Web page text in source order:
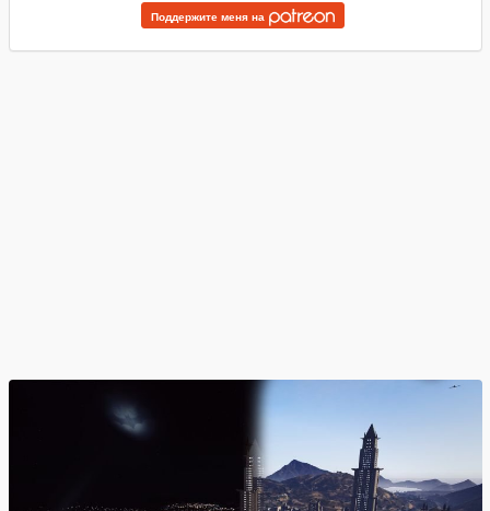
Поддержите меня на